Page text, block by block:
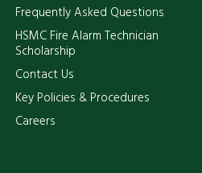
Frequently Asked Questions
HSMC Fire Alarm Technician
Scholarship
Contact Us
Key Policies & Procedures
Careers